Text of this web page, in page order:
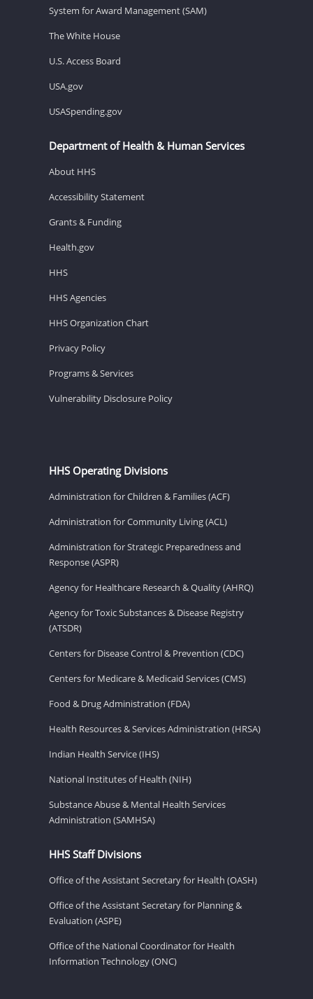
System for Award Management (SAM)
The White House
U.S. Access Board
USA.gov
USASpending.gov
Department of Health & Human Services
About HHS
Accessibility Statement
Grants & Funding
Health.gov
HHS
HHS Agencies
HHS Organization Chart
Privacy Policy
Programs & Services
Vulnerability Disclosure Policy
HHS Operating Divisions
Administration for Children & Families (ACF)
Administration for Community Living (ACL)
Administration for Strategic Preparedness and
Response (ASPR)
Agency for Healthcare Research & Quality (AHRQ)
Agency for Toxic Substances & Disease Registry
(ATSDR)
Centers for Disease Control & Prevention (CDC)
Centers for Medicare & Medicaid Services (CMS)
Food & Drug Administration (FDA)
Health Resources & Services Administration (HRSA)
Indian Health Service (IHS)
National Institutes of Health (NIH)
Substance Abuse & Mental Health Services
Administration (SAMHSA)
HHS Staff Divisions
Office of the Assistant Secretary for Health (OASH)
Office of the Assistant Secretary for Planning &
Evaluation (ASPE)
Office of the National Coordinator for Health
Information Technology (ONC)